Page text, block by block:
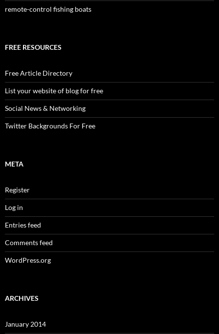
remote-control fishing boats
FREE RESOURCES
Free Article Directory
List your website of blog for free
Social News & Networking
Twitter Backgrounds For Free
META
Register
Log in
Entries feed
Comments feed
WordPress.org
ARCHIVES
January 2014